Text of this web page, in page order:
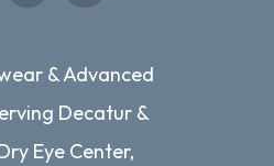
& Advanced
Decatur &
Eye Center,